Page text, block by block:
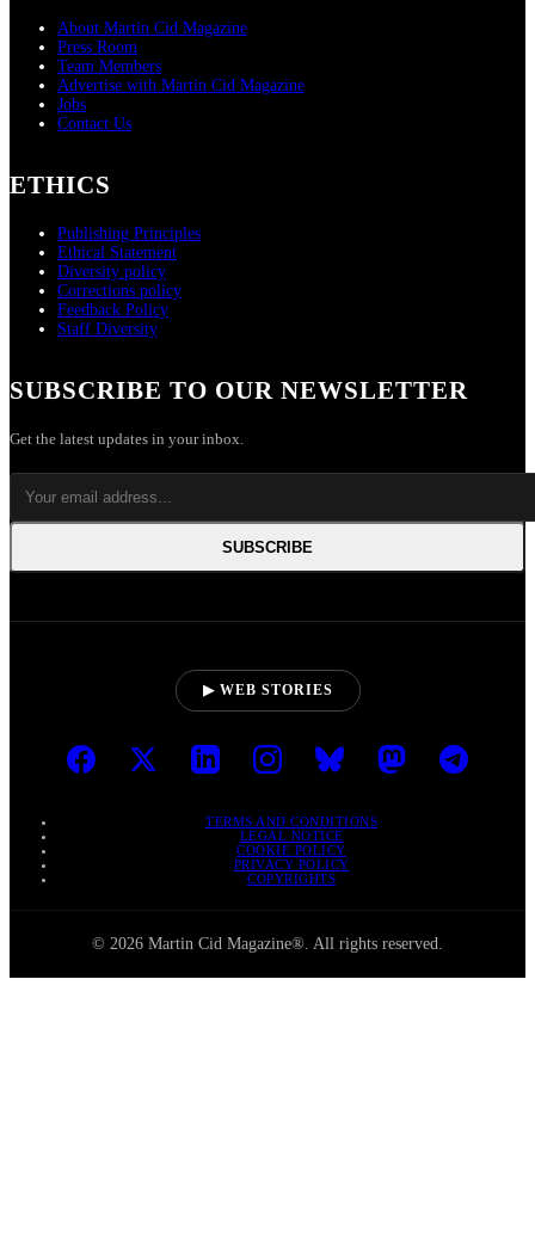
About Martin Cid Magazine
Press Room
Team Members
Advertise with Martin Cid Magazine
Jobs
Contact Us
ETHICS
Publishing Principles
Ethical Statement
Diversity policy
Corrections policy
Feedback Policy
Staff Diversity
SUBSCRIBE TO OUR NEWSLETTER
Get the latest updates in your inbox.
SUBSCRIBE
▶ WEB STORIES
TERMS AND CONDITIONS
LEGAL NOTICE
COOKIE POLICY
PRIVACY POLICY
COPYRIGHTS
© 2026 Martin Cid Magazine®. All rights reserved.